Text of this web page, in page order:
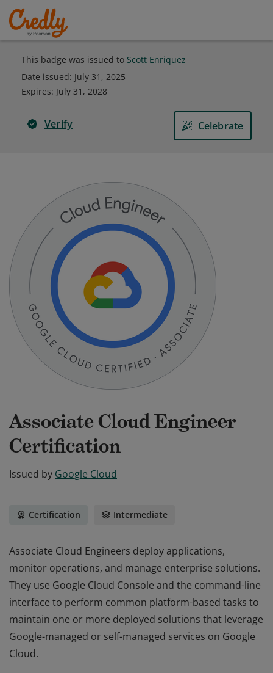
This badge was issued to Scott Enriquez
Date issued: July 31, 2025
Expires: July 31, 2028
Verify Celebrate
Associate Cloud Engineer
Certification
Issued by Google Cloud
Certification Intermediate
Associate Cloud Engineers deploy applications,
monitor operations, and manage enterprise solutions.
They use Google Cloud Console and the command-line
interface to perform common platform-based tasks to
maintain one or more deployed solutions that leverage
Google-managed or self-managed services on Google
Cloud.